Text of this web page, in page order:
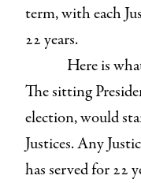
term, with each
22 years.
Here is
The sitting
election, would
Justices. Any
has served for 22